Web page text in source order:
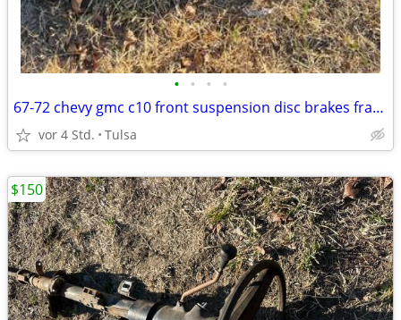
• • • •
67-72 chevy gmc c10 front suspension disc brakes frame swap
vor 4 Std. Tulsa
$150